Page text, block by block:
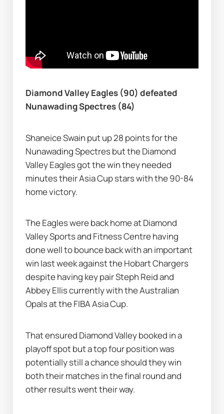
Diamond Valley Eagles (90) defeated
Nunawading Spectres (84)
Shaneice Swain put up 28 points for the
Nunawading Spectres but the Diamond
Valley Eagles got the win they needed
minutes their Asia Cup stars with the 90-84
home victory.
The Eagles were back home at Diamond
Valley Sports and Fitness Centre having
done well to bounce back with an important
win last week against the Hobart Chargers
despite having key pair Steph Reid and
Abbey Ellis currently with the Australian
Opals at the FIBA Asia Cup.
That ensured Diamond Valley booked in a
playoff spot but a top four position was
potentially still a chance should they win
both their matches in the final round and
other results went their way.